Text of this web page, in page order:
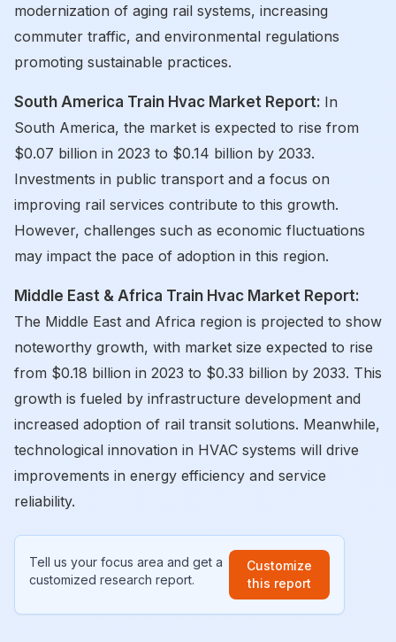
modernization of aging rail systems, increasing
commuter traffic, and environmental regulations
promoting sustainable practices.
South America Train Hvac Market Report: In
South America, the market is expected to rise from
$0.07 billion in 2023 to $0.14 billion by 2033.
Investments in public transport and a focus on
improving rail services contribute to this growth.
However, challenges such as economic fluctuations
may impact the pace of adoption in this region.
Middle East & Africa Train Hvac Market Report:
The Middle East and Africa region is projected to show
noteworthy growth, with market size expected to rise
from $0.18 billion in 2023 to $0.33 billion by 2033. This
growth is fueled by infrastructure development and
increased adoption of rail transit solutions. Meanwhile,
technological innovation in HVAC systems will drive
improvements in energy efficiency and service
reliability.
Tell us your focus area and get a
customized research report.
Customize
this report